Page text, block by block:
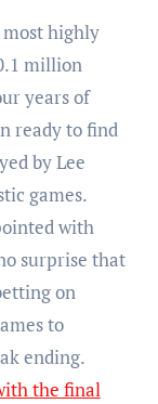
most highly
million
years of
ready to find
by Lee
games.
with
surprise that
on
to
ending.
the final